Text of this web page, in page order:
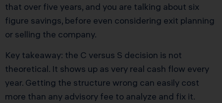
that over five years, and you are talking about six
figure savings, before even considering exit planning
or selling the company.
Key takeaway: the C versus S decision is not
theoretical. It shows up as very real cash flow every
year. Getting the structure wrong can easily cost
more than any advisory fee to analyze and fix it.